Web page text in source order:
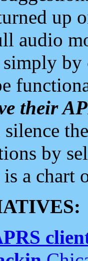
up
audio
their
by
is a chart